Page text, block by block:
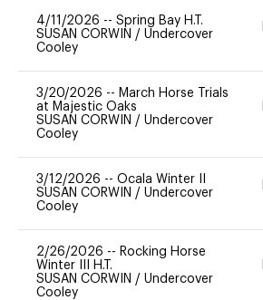
4/11/2026 -- Spring Bay H.T.
SUSAN CORWIN / Undercover
Cooley
3/20/2026 -- March Horse Trials
at Majestic Oaks
SUSAN CORWIN / Undercover
Cooley
3/12/2026 -- Ocala Winter II
SUSAN CORWIN / Undercover
Cooley
2/26/2026 -- Rocking Horse
Winter III H.T.
SUSAN CORWIN / Undercover
Cooley